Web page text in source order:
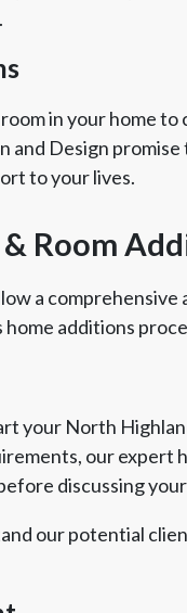
in your home
and Design
to your lives.
Room
a
additions
your North
our expert
discussing
our potential